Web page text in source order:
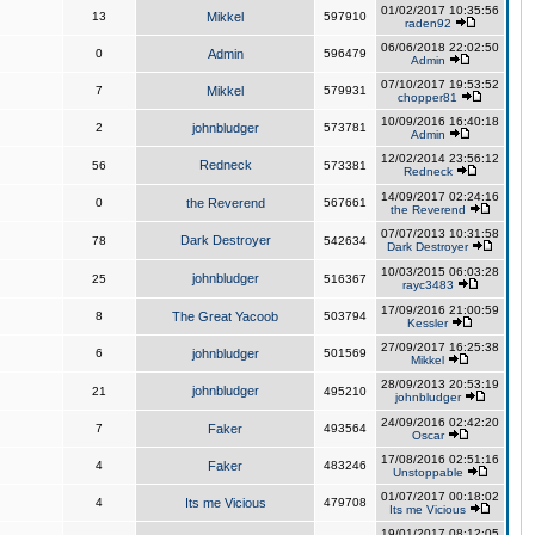
13 Mikkel 597910
01/02/2017 10:35:56
raden92
0 Admin 596479
06/06/2018 22:02:50
Admin
7 Mikkel 579931
07/10/2017 19:53:52
chopper81
2 johnbludger 573781
10/09/2016 16:40:18
Admin
56 Redneck 573381
12/02/2014 23:56:12
Redneck
0 the Reverend 567661
14/09/2017 02:24:16
the Reverend
78 Dark Destroyer 542634
07/07/2013 10:31:58
Dark Destroyer
25 johnbludger 516367
10/03/2015 06:03:28
rayc3483
8 The Great Yacoob 503794
17/09/2016 21:00:59
Kessler
6 johnbludger 501569
27/09/2017 16:25:38
Mikkel
21 johnbludger 495210
28/09/2013 20:53:19
johnbludger
7 Faker 493564
24/09/2016 02:42:20
Oscar
4 Faker 483246
17/08/2016 02:51:16
Unstoppable
4 Its me Vicious 479708
01/07/2017 00:18:02
Its me Vicious